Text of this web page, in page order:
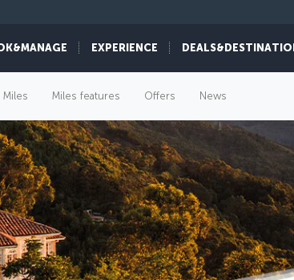
EXPERIENCE
Miles Miles features Offers News